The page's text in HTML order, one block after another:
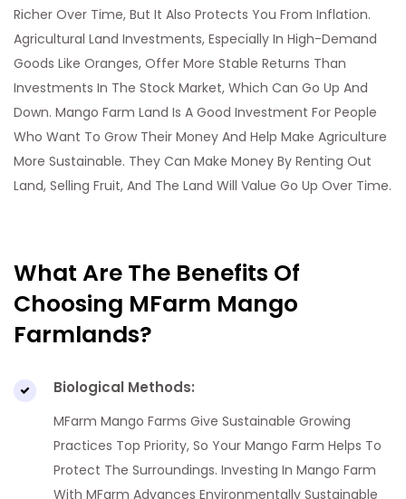
Richer Over Time, But It Also Protects You From Inflation.
Agricultural Land Investments, Especially In High-Demand
Goods Like Oranges, Offer More Stable Returns Than
Investments In The Stock Market, Which Can Go Up And
Down. Mango Farm Land Is A Good Investment For People
Who Want To Grow Their Money And Help Make Agriculture
More Sustainable. They Can Make Money By Renting Out
Land, Selling Fruit, And The Land Will Value Go Up Over Time.
What Are The Benefits Of
Choosing MFarm Mango
Farmlands?
Biological Methods:
MFarm Mango Farms Give Sustainable Growing
Practices Top Priority, So Your Mango Farm Helps To
Protect The Surroundings. Investing In Mango Farm
With MFarm Advances Environmentally Sustainable